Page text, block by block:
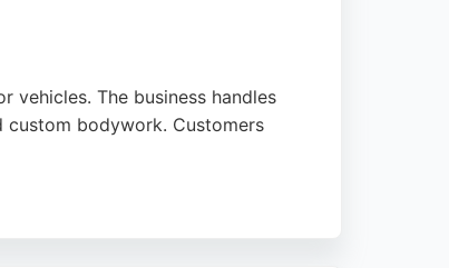
vehicles. The business handles
custom bodywork. Customers